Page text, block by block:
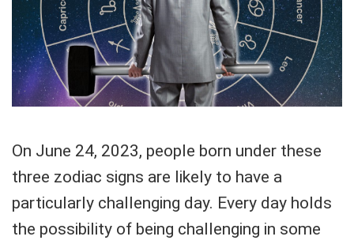
On June 24, 2023, people born under these
three zodiac signs are likely to have a
particularly challenging day. Every day holds
the possibility of being challenging in some